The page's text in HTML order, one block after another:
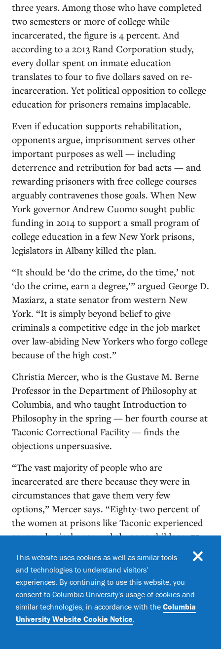
three years. Among those who have completed
two semesters or more of college while
incarcerated, the figure is 4 percent. And
according to a 2013 Rand Corporation study,
every dollar spent on inmate education
translates to four to five dollars saved on re-
incarceration. Yet political opposition to college
education for prisoners remains implacable.
Even if education supports rehabilitation,
opponents argue, imprisonment serves other
important purposes as well — including
deterrence and retribution for bad acts — and
rewarding prisoners with free college courses
arguably contravenes those goals. When New
York governor Andrew Cuomo sought public
funding in 2014 to support a small program of
college education in a few New York prisons,
legislators in Albany killed the plan.
“It should be ‘do the crime, do the time,’ not
‘do the crime, earn a degree,’” argued George D.
Maziarz, a state senator from western New
York. “It is simply beyond belief to give
criminals a competitive edge in the job market
over law-abiding New Yorkers who forgo college
because of the high cost.”
Christia Mercer, who is the Gustave M. Berne
Professor in the Department of Philosophy at
Columbia, and who taught Introduction to
Philosophy in the spring — her fourth course at
Taconic Correctional Facility — finds the
objections unpersuasive.
“The vast majority of people who are
incarcerated are there because they were in
circumstances that gave them very few
options,” Mercer says. “Eighty-two percent of
the women at prisons like Taconic experienced
severe physical or sexual abuse as children; 75
intimate partner during adulthood; and at least
a third of them were raped at some point in
their lives. They were in substandard schools
that offered no counseling. And so, many of
them self-medicated, and it was often in a state
This website uses cookies as well as similar tools
and technologies to understand visitors'
experiences. By continuing to use this website, you
consent to Columbia University's usage of cookies and
similar technologies, in accordance with the Columbia
University Website Cookie Notice.